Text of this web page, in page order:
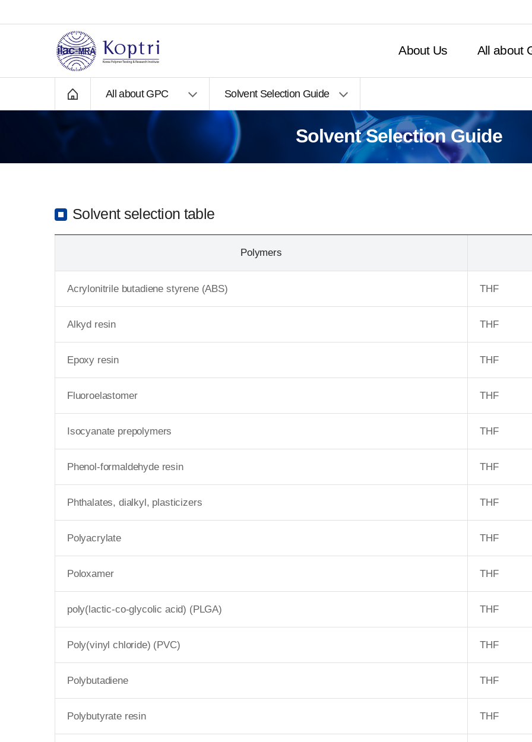
About Us All about
3
All about GPC Solvent Selection Guide
Solvent Selection Guide
Solvent selection table
Polymers
Acrylonitrile butadiene styrene (ABS) THF
Alkyd resin THF
Epoxy resin THF
Fluoroelastomer THF
Isocyanate prepolymers THF
Phenol-formaldehyde resin THF
Phthalates, dialkyl, plasticizers THF
Polyacrylate THF
Poloxamer THF
poly(lactic-co-glycolic acid) (PLGA) THF
Poly(vinyl chloride) (PVC) THF
Polybutadiene THF
Polybutyrate resin THF